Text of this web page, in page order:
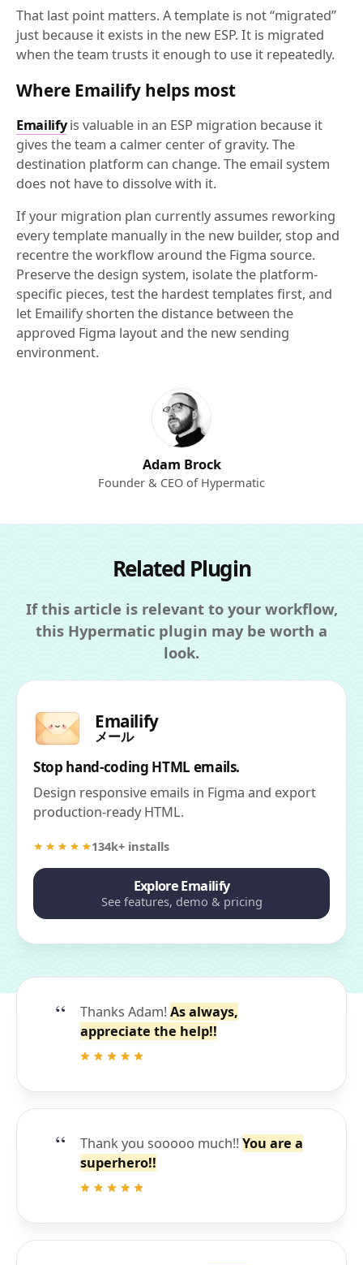
That last point matters. A template is not “migrated”
just because it exists in the new ESP. It is migrated
when the team trusts it enough to use it repeatedly.
Where Emailify helps most
Emailifyis valuable in an ESP migration because it
gives the team a calmer center of gravity. The
destination platform can change. The email system
does not have to dissolve with it.
If your migration plan currently assumes reworking
every template manually in the new builder, stop and
recentre the workflow around the Figma source.
Preserve the design system, isolate the platform-
specific pieces, test the hardest templates first, and
let Emailify shorten the distance between the
approved Figma layout and the new sending
environment.
Adam Brock
Founder & CEO of Hypermatic
Related Plugin
If this article is relevant to your workflow,
this Hypermatic plugin may be worth a
look.
Emailify
メール
Stop hand-coding HTML emails.
Design responsive emails in Figma and export
production-ready HTML.
134k+ installs
Explore Emailify
See features, demo & pricing
Thanks Adam! As always,
appreciate the help!!
Thank you sooooo much!! You are a
superhero!!